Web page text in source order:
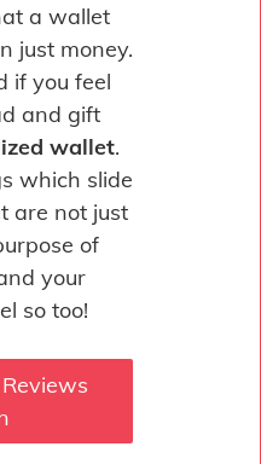
a wallet
just money.
if you feel
and gift
wallet.
which slide
are not just
of
your
so too!